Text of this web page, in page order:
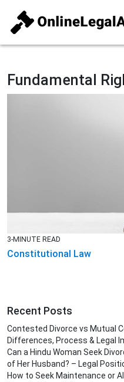
Fundamental
3-MINUTE READ
Constitutional Law
Recent Posts
Contested Divorce vs Mutual
Differences, Process & Legal
Can a Hindu Woman Seek
of Her Husband? – Legal
How to Seek Maintenance or